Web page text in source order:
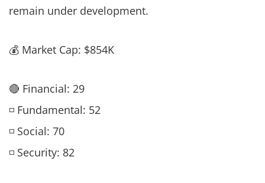
remain under development.
💰 Market Cap: $854K
🔴 Financial: 29
◽ Fundamental: 52
◽ Social: 70
◽ Security: 82